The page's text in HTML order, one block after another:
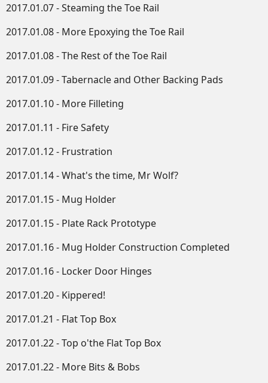
2017.01.07 - Steaming the Toe Rail
2017.01.08 - More Epoxying the Toe Rail
2017.01.08 - The Rest of the Toe Rail
2017.01.09 - Tabernacle and Other Backing Pads
2017.01.10 - More Filleting
2017.01.11 - Fire Safety
2017.01.12 - Frustration
2017.01.14 - What's the time, Mr Wolf?
2017.01.15 - Mug Holder
2017.01.15 - Plate Rack Prototype
2017.01.16 - Mug Holder Construction Completed
2017.01.16 - Locker Door Hinges
2017.01.20 - Kippered!
2017.01.21 - Flat Top Box
2017.01.22 - Top o'the Flat Top Box
2017.01.22 - More Bits & Bobs